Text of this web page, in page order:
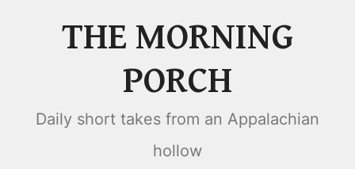
THE MORNING
PORCH
Daily short takes from an Appalachian
hollow